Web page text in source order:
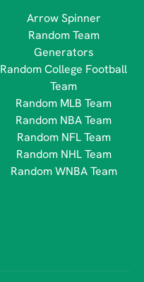
Arrow Spinner
Random Team
Generators
Random College Football
Team
Random MLB Team
Random NBA Team
Random NFL Team
Random NHL Team
Random WNBA Team